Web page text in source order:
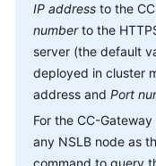
Papers
Endpoints
Permissions
IP address to the
numberto the
server (the default
deployed in cluster
address and Port
For the CC-
any NSLB node as
command to query